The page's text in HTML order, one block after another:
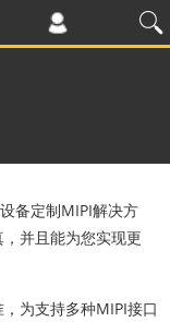
备定制MIPI解决方
并且能为您实现更
为支持多种MIPI接口